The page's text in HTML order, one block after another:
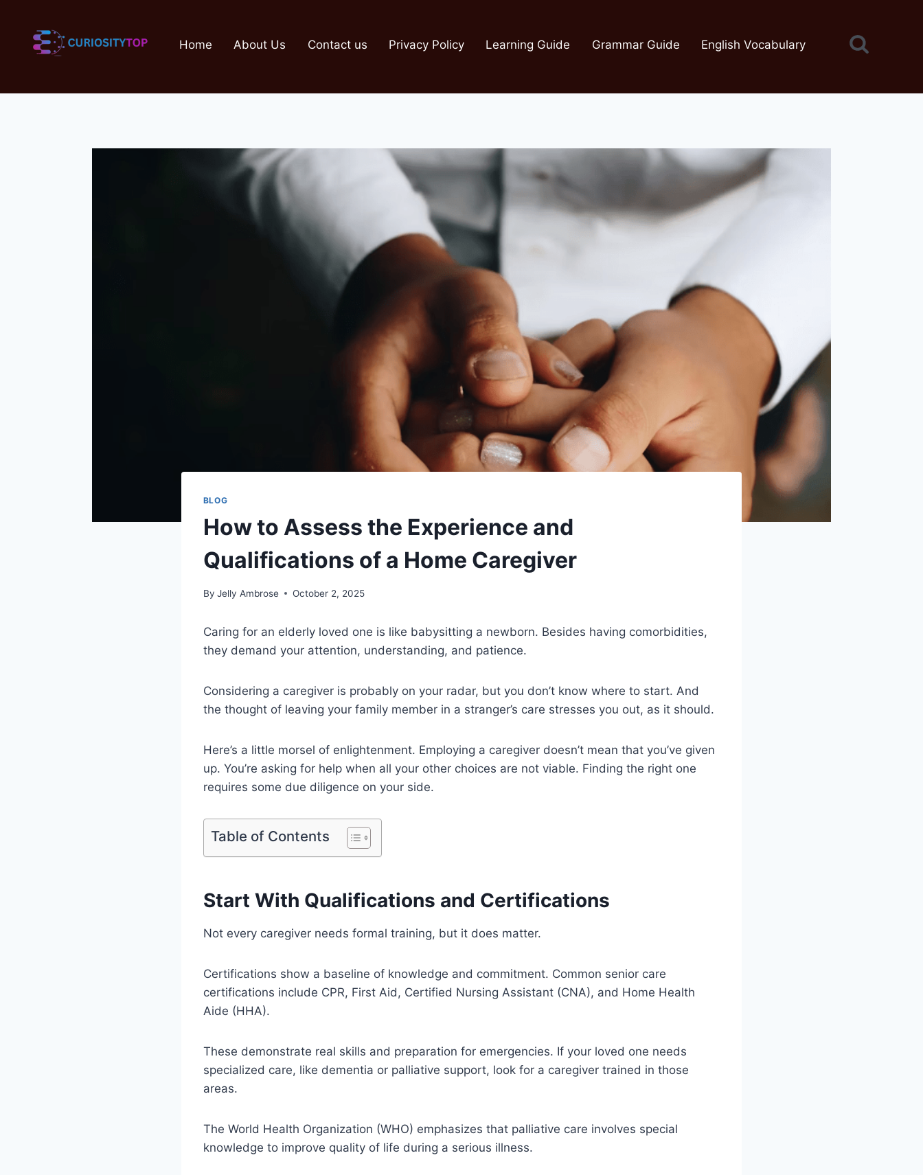
content
Home About Us Contact us Privacy Policy Learning Guide Grammar Guide English Vocabulary
BLOG
How to Assess the Experience and
Qualifications of a Home Caregiver
By Jelly Ambrose October 2, 2025
Caring for an elderly loved one is like babysitting a newborn. Besides having comorbidities,
they demand your attention, understanding, and patience.
Considering a caregiver is probably on your radar, but you don’t know where to start. And
the thought of leaving your family member in a stranger’s care stresses you out, as it should.
Here’s a little morsel of enlightenment. Employing a caregiver doesn’t mean that you’ve given
up. You’re asking for help when all your other choices are not viable. Finding the right one
requires some due diligence on your side.
Table of Contents
Start With Qualifications and Certifications
Not every caregiver needs formal training, but it does matter.
Certifications show a baseline of knowledge and commitment. Common senior care
certifications include CPR, First Aid, Certified Nursing Assistant (CNA), and Home Health
Aide (HHA).
These demonstrate real skills and preparation for emergencies. If your loved one needs
specialized care, like dementia or palliative support, look for a caregiver trained in those
areas.
The World Health Organization (WHO) emphasizes that palliative care involves special
knowledge to improve quality of life during a serious illness.